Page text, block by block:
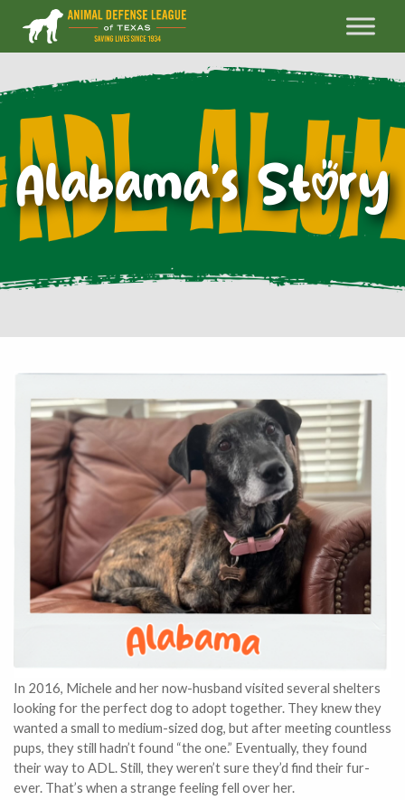
Alabama’s Story
In 2016, Michele and her now-husband visited several shelters
looking for the perfect dog to adopt together. They knew they
wanted a small to medium-sized dog, but after meeting countless
pups, they still hadn’t found “the one.” Eventually, they found
their way to ADL. Still, they weren’t sure they’d find their fur-
ever. That’s when a strange feeling fell over her.